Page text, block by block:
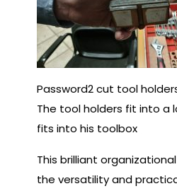
Password2 cut tool
The tool holders fit into a
fits into his toolbox
This brilliant
the versatility and